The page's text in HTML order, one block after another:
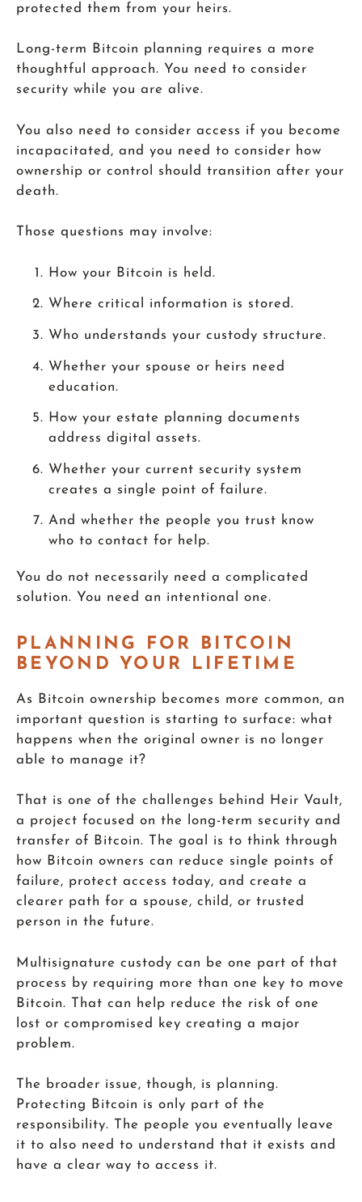
protected them from your heirs.
Long-term Bitcoin planning requires a more
thoughtful approach. You need to consider
security while you are alive.
You also need to consider access if you become
incapacitated, and you need to consider how
ownership or control should transition after your
death.
Those questions may involve:
How your Bitcoin is held.
Where critical information is stored.
Who understands your custody structure.
Whether your spouse or heirs need
education.
How your estate planning documents
address digital assets.
Whether your current security system
creates a single point of failure.
And whether the people you trust know
who to contact for help.
You do not necessarily need a complicated
solution. You need an intentional one.
PLANNING FOR BITCOIN
BEYOND YOUR LIFETIME
As Bitcoin ownership becomes more common, an
important question is starting to surface: what
happens when the original owner is no longer
able to manage it?
That is one of the challenges behind Heir Vault,
a project focused on the long-term security and
transfer of Bitcoin. The goal is to think through
how Bitcoin owners can reduce single points of
failure, protect access today, and create a
clearer path for a spouse, child, or trusted
person in the future.
Multisignature custody can be one part of that
process by requiring more than one key to move
Bitcoin. That can help reduce the risk of one
lost or compromised key creating a major
problem.
The broader issue, though, is planning.
Protecting Bitcoin is only part of the
responsibility. The people you eventually leave
it to also need to understand that it exists and
have a clear way to access it.